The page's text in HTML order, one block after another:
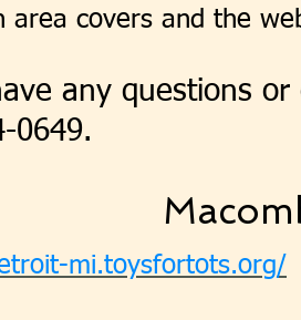
area covers and the
any questions or
0649.
mi.toysfortots.org/